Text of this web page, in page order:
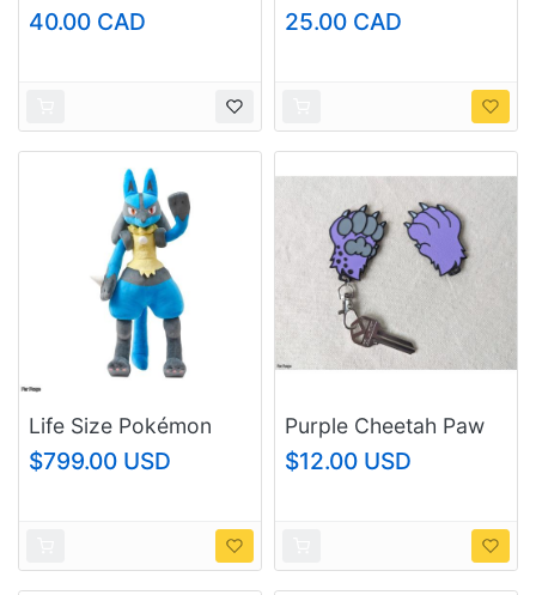
keychain, size:
large/fursuit
40.00 CAD
keychain, size: regular
25.00 CAD
Life Size Pokémon
Center Lucario Plush
$799.00 USD
Purple Cheetah Paw
Keychain
$12.00 USD